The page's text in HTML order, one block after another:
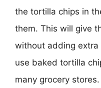
the tortilla chips in
them. This will give
without adding
use baked tortilla
many grocery stores.